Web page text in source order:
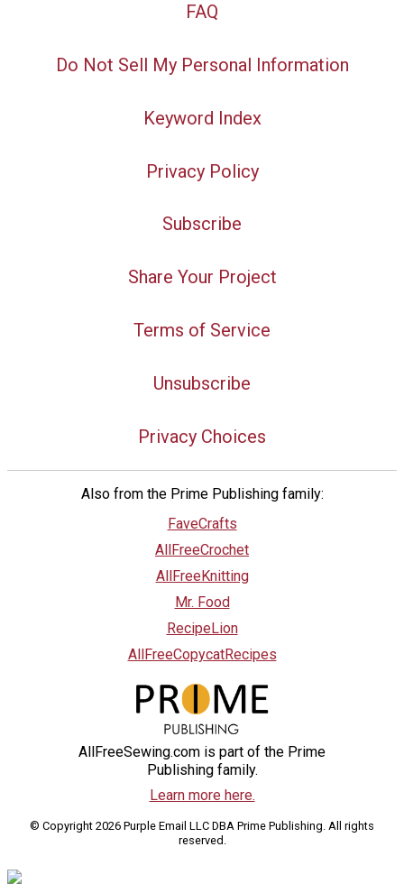
FAQ
Do Not Sell My Personal Information
Keyword Index
Privacy Policy
Subscribe
Share Your Project
Terms of Service
Unsubscribe
Privacy Choices
Also from the Prime Publishing family:
FaveCrafts
AllFreeCrochet
AllFreeKnitting
Mr. Food
RecipeLion
AllFreeCopycatRecipes
AllFreeSewing.com is part of the Prime
Publishing family.
Learn more here.
© Copyright 2026 Purple Email LLC DBA Prime Publishing. All rights
reserved.